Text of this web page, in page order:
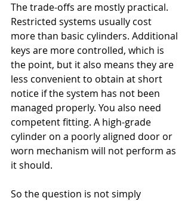
The trade-offs are mostly practical.
Restricted systems usually cost
more than basic cylinders. Additional
keys are more controlled, which is
the point, but it also means they are
less convenient to obtain at short
notice if the system has not been
managed properly. You also need
competent fitting. A high-grade
cylinder on a poorly aligned door or
worn mechanism will not perform as
it should.
So the question is not simply